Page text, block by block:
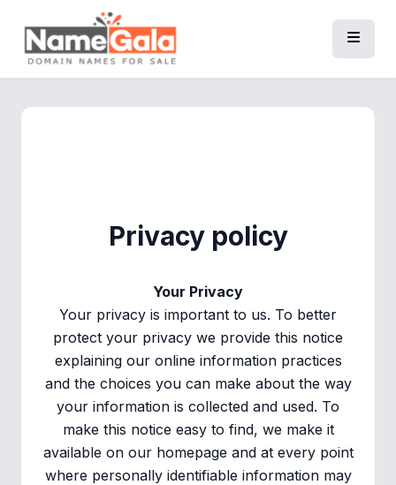
Privacy policy
Your Privacy
Your privacy is important to us. To better
protect your privacy we provide this notice
explaining our online information practices
and the choices you can make about the way
your information is collected and used. To
make this notice easy to find, we make it
available on our homepage and at every point
where personally identifiable information may